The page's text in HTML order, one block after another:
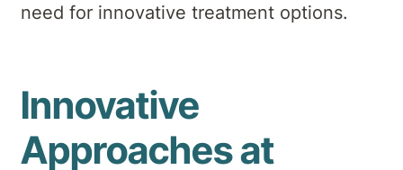
need for innovative treatment options.
Innovative
Approaches at